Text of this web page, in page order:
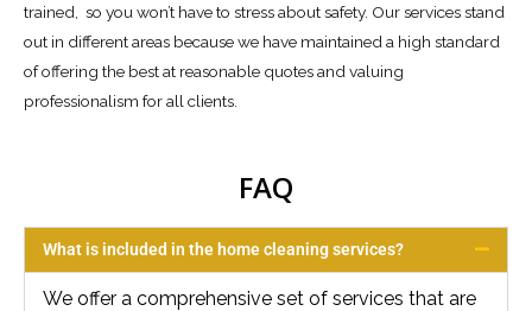
trained, so you won’t have to stress about safety. Our services stand
out in different areas because we have maintained a high standard
of offering the best at reasonable quotes and valuing
professionalism for all clients.
FAQ
What is included in the home cleaning services?
We offer a comprehensive set of services that are